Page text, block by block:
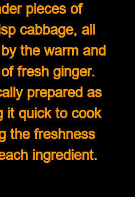
pieces of
cabbage, all
the warm and
fresh ginger.
prepared as
it quick to cook
the freshness
ingredient.